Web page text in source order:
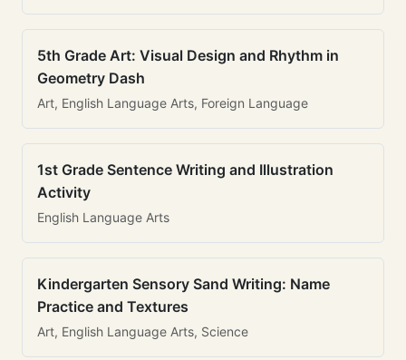
5th Grade Art: Visual Design and Rhythm in
Geometry Dash
Art, English Language Arts, Foreign Language
1st Grade Sentence Writing and Illustration
Activity
English Language Arts
Kindergarten Sensory Sand Writing: Name
Practice and Textures
Art, English Language Arts, Science